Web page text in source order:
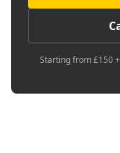
Starting from £150